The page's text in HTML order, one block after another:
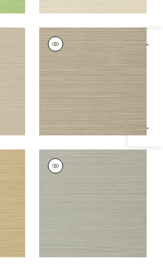
Specifications & Inventory
TALUK SISAL
Wallpaper|Mushroom
+ 26
+26
TALUK SISAL
Wallpaper
Grey